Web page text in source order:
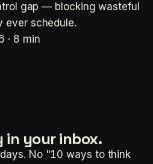
gap — blocking wasteful
ever schedule.
· 8 min
in your inbox.
No "10 ways to think